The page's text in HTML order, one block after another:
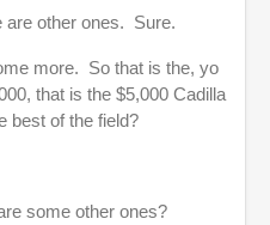
are other ones. Sure.
more. So that is the, yo
that is the $5,000 Cadilla
best of the field?
some other ones?